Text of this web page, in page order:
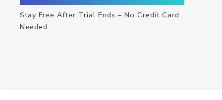
Stay Free After Trial Ends – No Credit Card
Needed